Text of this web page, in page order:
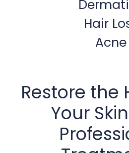
Hair
Acne
Restore the
Your